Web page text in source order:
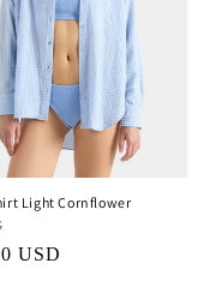
Light Cornflower
USD